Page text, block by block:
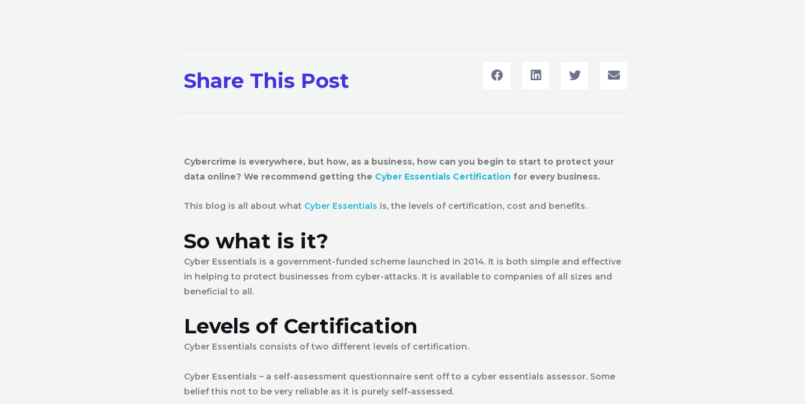
Share This Post
Cybercrime is everywhere, but how, as a business, how can you begin to start to protect your
data online? We recommend getting the Cyber Essentials Certification for every business.
This blog is all about what Cyber Essentials is, the levels of certification, cost and benefits.
So what is it?
Cyber Essentials is a government-funded scheme launched in 2014. It is both simple and effective
in helping to protect businesses from cyber-attacks. It is available to companies of all sizes and
beneficial to all.
Levels of Certification
Cyber Essentials consists of two different levels of certification.
Cyber Essentials – a self-assessment questionnaire sent off to a cyber essentials assessor. Some
belief this not to be very reliable as it is purely self-assessed.